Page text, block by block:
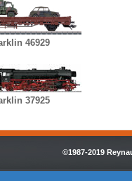
46929
37925
©1987-2019